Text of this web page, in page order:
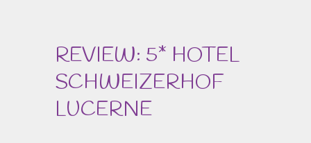
REVIEW: 5* HOTEL
SCHWEIZERHOF
LUCERNE